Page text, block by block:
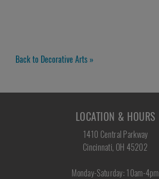
Back to Decorative Arts »
LOCATION & HOURS
1410 Central Parkway
Cincinnati, OH 45202
Monday-Saturday: 10am-4pm